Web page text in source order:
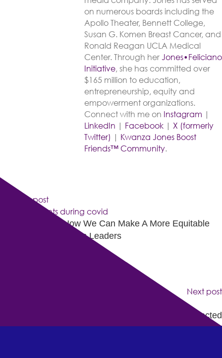
on numerous boards including the
Apollo Theater, Bennett College,
Susan G. Komen Breast Cancer, and
Ronald Reagan UCLA Medical
Center. Through her Jones•Feliciano
Initiative, she has committed over
$165 million to education,
entrepreneurship, equity and
empowerment organizations.
Connect with me on Instagram |
LinkedIn | Facebook | X (formerly
Twitter) | Kwanza Jones Boost
Friends™ Community.
Previous post
LA Tech Cares: How We Can Make A More Equitable
Future for Tomorrow’s Leaders
Next post
7 Days of Kwanza – Day 1: Stay Connected